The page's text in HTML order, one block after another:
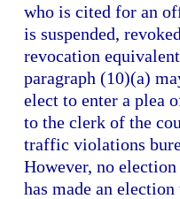
who is cited for an
is suspended,
revocation
paragraph (10)(a)
elect to enter a plea
to the clerk of the
traffic violations
However, no
has made an